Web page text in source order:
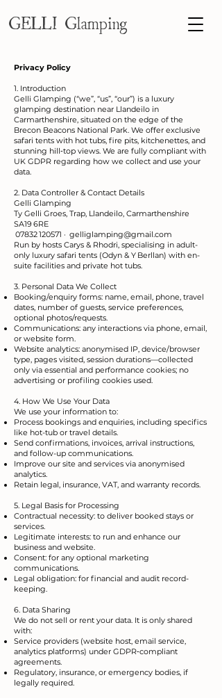
GELLI Glamping
Privacy Policy
1. Introduction
Gelli Glamping (“we”, “us”, “our”) is a luxury
glamping destination near Llandeilo in
Carmarthenshire, situated on the edge of the
Brecon Beacons National Park. We offer exclusive
safari tents with hot tubs, fire pits, kitchenettes, and
stunning hill‑top views. We are fully compliant with
UK GDPR regarding how we collect and use your
data.
2. Data Controller & Contact Details
Gelli Glamping
Ty Gelli Groes, Trap, Llandeilo, Carmarthenshire
SA19 6RE
07832 120571 · gelliglamping@gmail.com
Run by hosts Carys & Rhodri, specialising in adult-
only luxury safari tents (Odyn & Y Berllan) with en-
suite facilities and private hot tubs.
3. Personal Data We Collect
Booking/enquiry forms: name, email, phone, travel
dates, number of guests, service preferences,
optional photos/requests.
Communications: any interactions via phone, email,
or website form.
Website analytics: anonymised IP, device/browser
type, pages visited, session durations—collected
only via essential and performance cookies; no
advertising or profiling cookies used.
4. How We Use Your Data
We use your information to:
Process bookings and enquiries, including specifics
like hot-tub or travel details.
Send confirmations, invoices, arrival instructions,
and follow-up communications.
Improve our site and services via anonymised
analytics.
Retain legal, insurance, VAT, and warranty records.
5. Legal Basis for Processing
Contractual necessity: to deliver booked stays or
services.
Legitimate interests: to run and enhance our
business and website.
Consent: for any optional marketing
communications.
Legal obligation: for financial and audit record-
keeping.
6. Data Sharing
We do not sell or rent your data. It is only shared
with:
Service providers (website host, email service,
analytics platforms) under GDPR‑compliant
agreements.
Regulatory, insurance, or emergency bodies, if
legally required.